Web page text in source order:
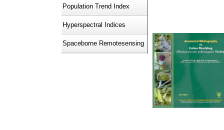
Population Trend Index
Hyperspectral Indices
Spaceborne Remotesensing